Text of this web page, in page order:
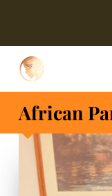
African